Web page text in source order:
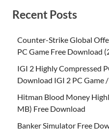
Recent Posts
Counter-Strike Global
PC Game Free Download
IGI 2 Highly Compressed
Download IGI 2 PC Game
Hitman Blood Money
MB) Free Download
Banker Simulator Free